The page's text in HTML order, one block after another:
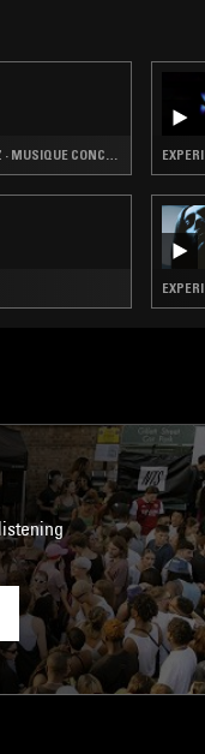
EXPERIMENTAL · CHOPPED N SCREWED · FREE JAZZ · MUSIQUE CONCRETE